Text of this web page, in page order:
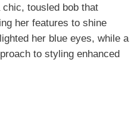
tousled bob that
her features to shine
her blue eyes, while a
to styling enhanced